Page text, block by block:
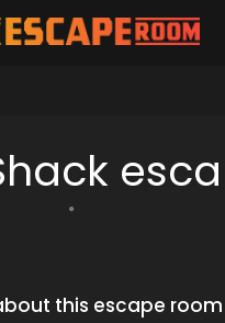
this escape room